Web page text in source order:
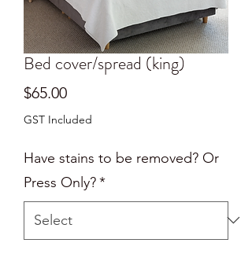
Bed cover/spread (king)
$65.00Price
GST Included
Have stains to be removed? Or
Press Only?*